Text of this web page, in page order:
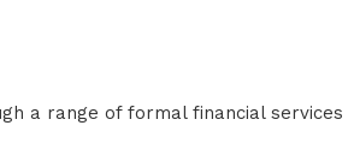
a range of formal financial services